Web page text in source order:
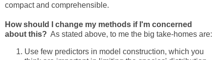
compact and comprehensible.
How should I change my methods if I'm concerned
about this? As stated above, to me the big take-homes are:
Use few predictors in model construction, which you